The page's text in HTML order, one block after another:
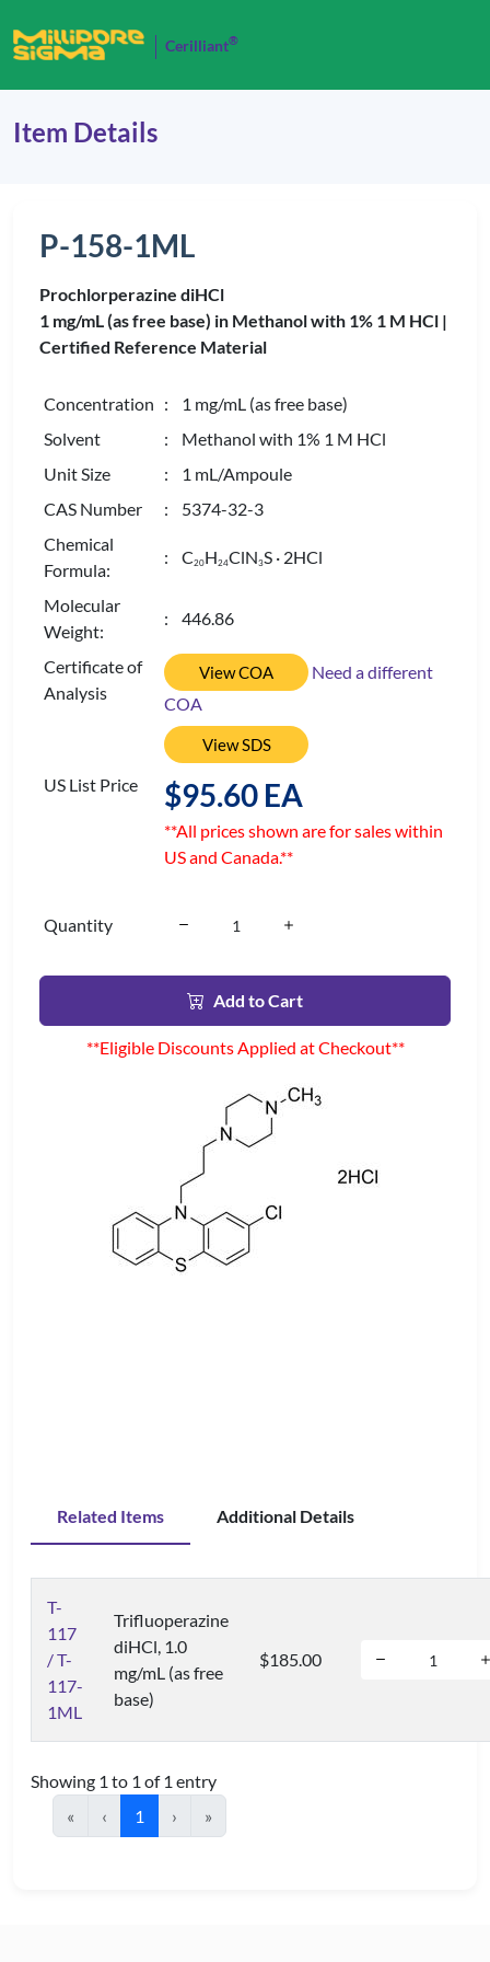
Cerilliant®
Item Details
P-158-1ML
Prochlorperazine diHCl
1 mg/mL (as free base) in Methanol with 1% 1 M HCl |
Certified Reference Material
Concentration : 1 mg/mL (as free base)
Solvent
: Methanol with 1% 1 M HCl
Unit Size
: 1 mL/Ampoule
CAS Number
: 5374-32-3
Chemical
Formula:
: C20H24ClN3S · 2HCl
Molecular
Weight:
: 446.86
Certificate of
Analysis
View COA
Need a different
COA
View SDS
US List Price $95.60 EA
**All prices shown are for sales within
US and Canada.**
Quantity
Add to Cart
**Eligible Discounts Applied at Checkout**
Related Items Additional Details
T-
117
/ T-
117-
1ML
Trifluoperazine
diHCl, 1.0
mg/mL (as free
base)
$185.00
Showing 1 to 1 of 1 entry
«
‹ 1 › »